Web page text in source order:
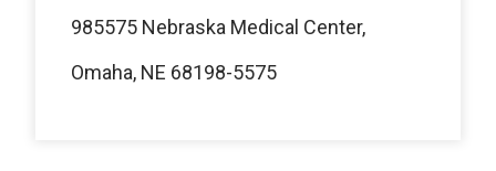
985575 Nebraska Medical Center,
Omaha, NE 68198-5575